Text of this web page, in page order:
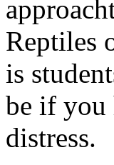
Reptiles
is
be if you
distress.